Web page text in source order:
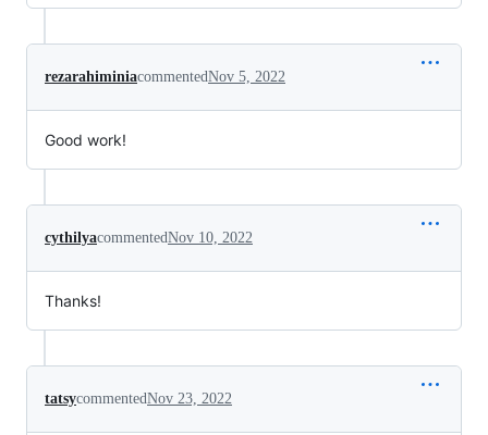
rezarahiminiacommentedNov 5, 2022
Good work!
cythilyacommentedNov 10, 2022
Thanks!
tatsycommentedNov 23, 2022